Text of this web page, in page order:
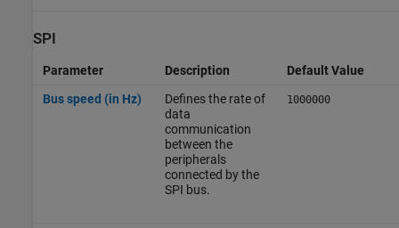
SPI
Parameter Description
Default Value
Bus speed (in Hz)
Defines the rate of
data
communication
between the
peripherals
connected by the
SPI bus.
1000000